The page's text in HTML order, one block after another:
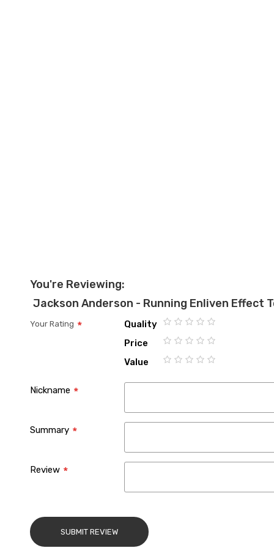
You're Reviewing:
Jackson Anderson - Running Enliven Effect
Your Rating
Quality
1
2
3
4
5
Price
1
2
3
4
5
Value
Nickname
Summary
Review
SUBMIT REVIEW